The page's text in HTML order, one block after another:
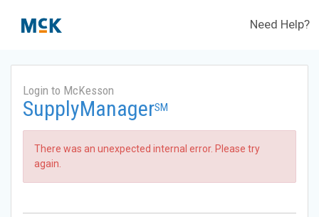
Need Help?
Login to McKesson
SupplyManagerSM
There was an unexpected internal error. Please try
again.